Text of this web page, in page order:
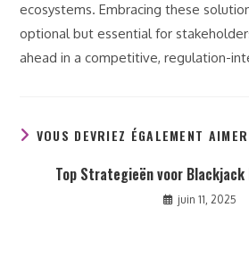
ecosystems. Embracing these
optional but essential for
ahead in a competitive, regulation-
VOUS DEVRIEZ ÉGALEMENT AIMER
Top Strategieën voor Blackjack
juin 11, 2025